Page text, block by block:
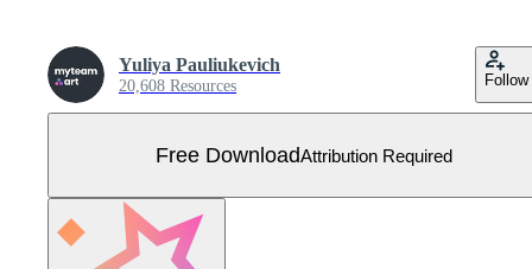
Yuliya Pauliukevich
20,608 Resources Follow
Free DownloadAttribution Required